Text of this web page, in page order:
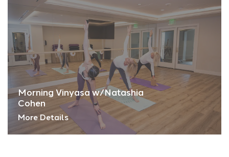
Morning Vinyasa w/Natashia
Cohen
More Details